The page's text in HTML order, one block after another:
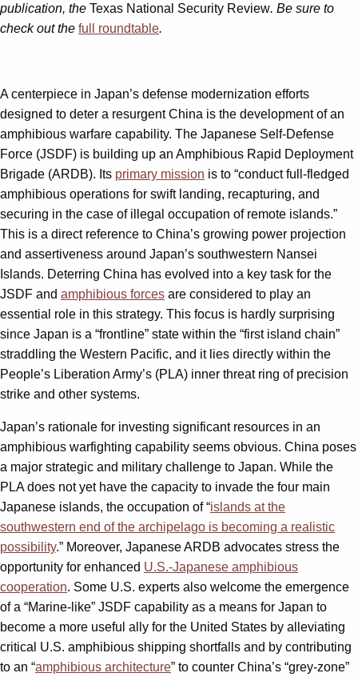
publication, the Texas National Security Review. Be sure to
check out the full roundtable.
A centerpiece in Japan’s defense modernization efforts
designed to deter a resurgent China is the development of an
amphibious warfare capability. The Japanese Self-Defense
Force (JSDF) is building up an Amphibious Rapid Deployment
Brigade (ARDB). Its primary mission is to “conduct full-fledged
amphibious operations for swift landing, recapturing, and
securing in the case of illegal occupation of remote islands.”
This is a direct reference to China’s growing power projection
and assertiveness around Japan’s southwestern Nansei
Islands. Deterring China has evolved into a key task for the
JSDF and amphibious forces are considered to play an
essential role in this strategy. This focus is hardly surprising
since Japan is a “frontline” state within the “first island chain”
straddling the Western Pacific, and it lies directly within the
People’s Liberation Army’s (PLA) inner threat ring of precision
strike and other systems.
Japan’s rationale for investing significant resources in an
amphibious warfighting capability seems obvious. China poses
a major strategic and military challenge to Japan. While the
PLA does not yet have the capacity to invade the four main
Japanese islands, the occupation of “islands at the
southwestern end of the archipelago is becoming a realistic
possibility.” Moreover, Japanese ARDB advocates stress the
opportunity for enhanced U.S.-Japanese amphibious
cooperation. Some U.S. experts also welcome the emergence
of a “Marine-like” JSDF capability as a means for Japan to
become a more useful ally for the United States by alleviating
critical U.S. amphibious shipping shortfalls and by contributing
to an “amphibious architecture” to counter China’s “grey-zone”